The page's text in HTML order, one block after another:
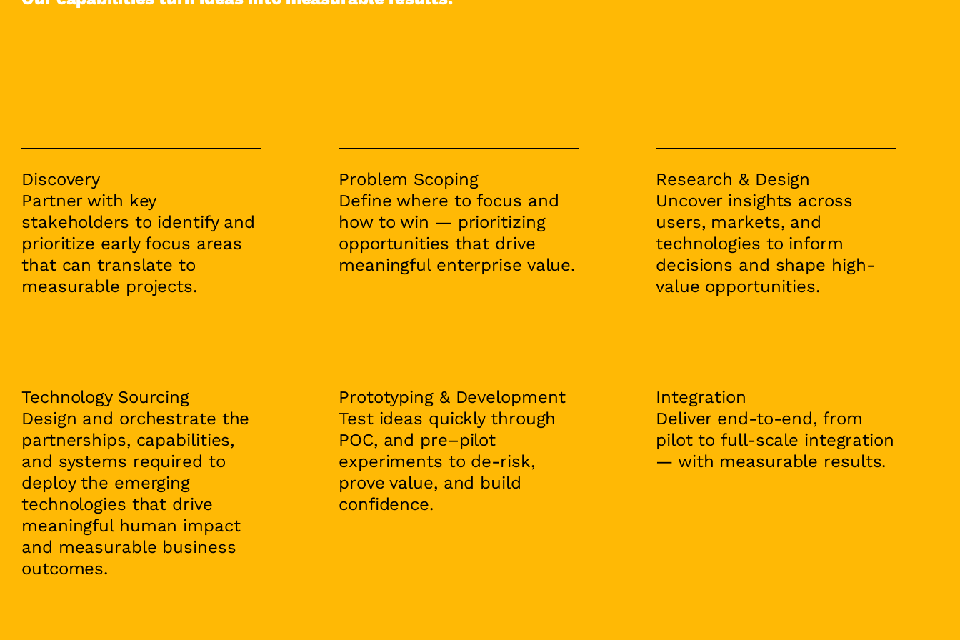
Discovery
Partner with key
stakeholders to identify and
prioritize early focus areas
that can translate to
measurable projects.
Problem Scoping
Define where to focus and
how to win — prioritizing
opportunities that drive
meaningful enterprise value.
Research & Design
Uncover insights across
users, markets, and
technologies to inform
decisions and shape high-
value opportunities.
Technology Sourcing
Design and orchestrate the
partnerships, capabilities,
and systems required to
deploy the emerging
technologies that drive
meaningful human impact
and measurable business
outcomes.
Prototyping & Development
Test ideas quickly through
POC, and pre–pilot
experiments to de-risk,
prove value, and build
confidence.
Integration
Deliver end-to-end, from
pilot to full-scale integration
— with measurable results.